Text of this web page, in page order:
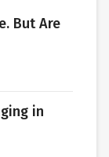
But Are
in